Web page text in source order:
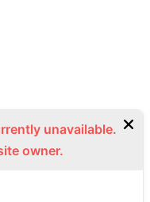
unavailable.
owner.